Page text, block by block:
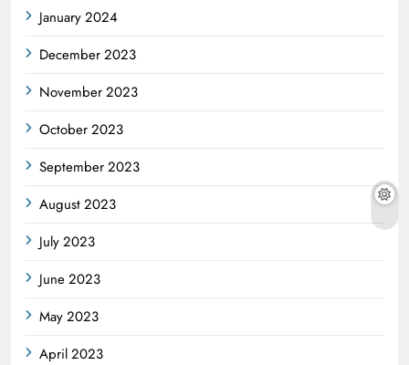
January 2024
December 2023
November 2023
October 2023
September 2023
August 2023
July 2023
June 2023
May 2023
April 2023